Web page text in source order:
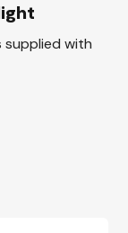
supplied with